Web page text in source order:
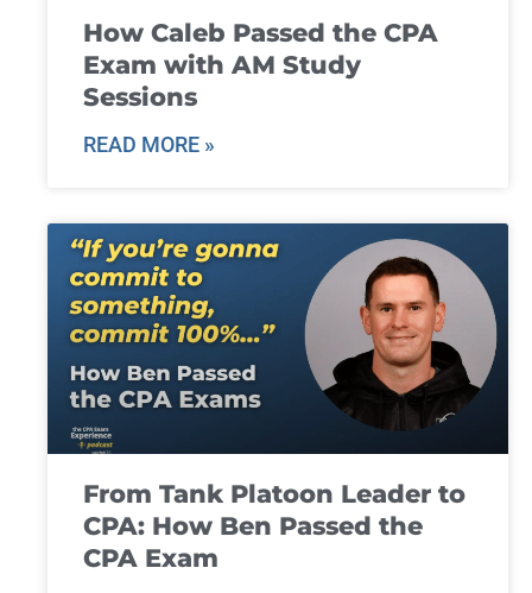
How Caleb Passed the CPA
Exam with AM Study
Sessions
READ MORE »
From Tank Platoon Leader to
CPA: How Ben Passed the
CPA Exam